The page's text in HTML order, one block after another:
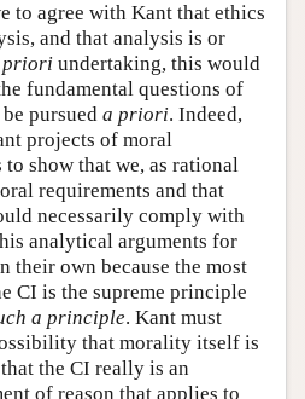
to agree with Kant that ethics
and that analysis is or
priori undertaking, this would
fundamental questions of
pursued a priori. Indeed,
projects of moral
show that we, as rational
requirements and that
necessarily comply with
analytical arguments for
their own because the most
CI is the supreme principle
a principle. Kant must
that morality itself is
the CI really is an
of reason that applies to